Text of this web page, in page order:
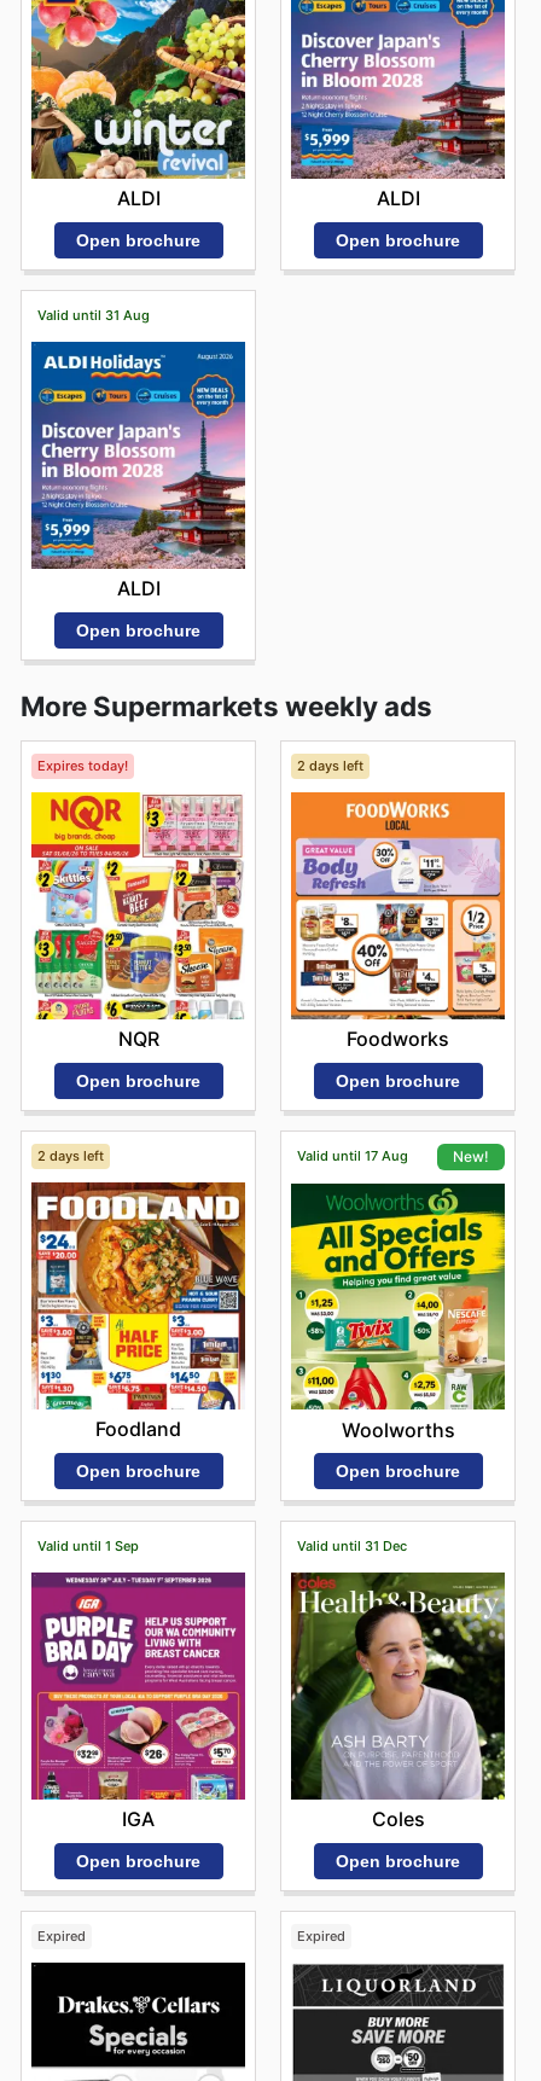
ALDI
Open brochure
ALDI
Open brochure
Valid until 31 Aug
ALDI
Open brochure
More Supermarkets weekly ads
Expires today!
NQR
Open brochure
2 days left
Foodworks
Open brochure
2 days left
Foodland
Open brochure
Valid until 17 Aug New!
Woolworths
Open brochure
Valid until 1 Sep
IGA
Open brochure
Valid until 31 Dec
Coles
Open brochure
Expired Expired